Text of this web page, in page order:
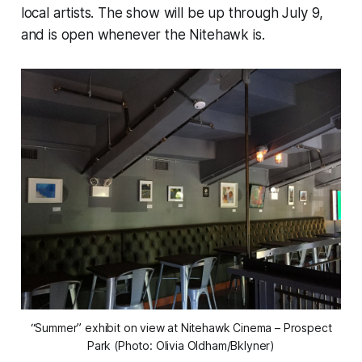
local artists. The show will be up through July 9,
and is open whenever the Nitehawk is.
“Summer” exhibit on view at Nitehawk Cinema – Prospect
Park (Photo: Olivia Oldham/Bklyner)